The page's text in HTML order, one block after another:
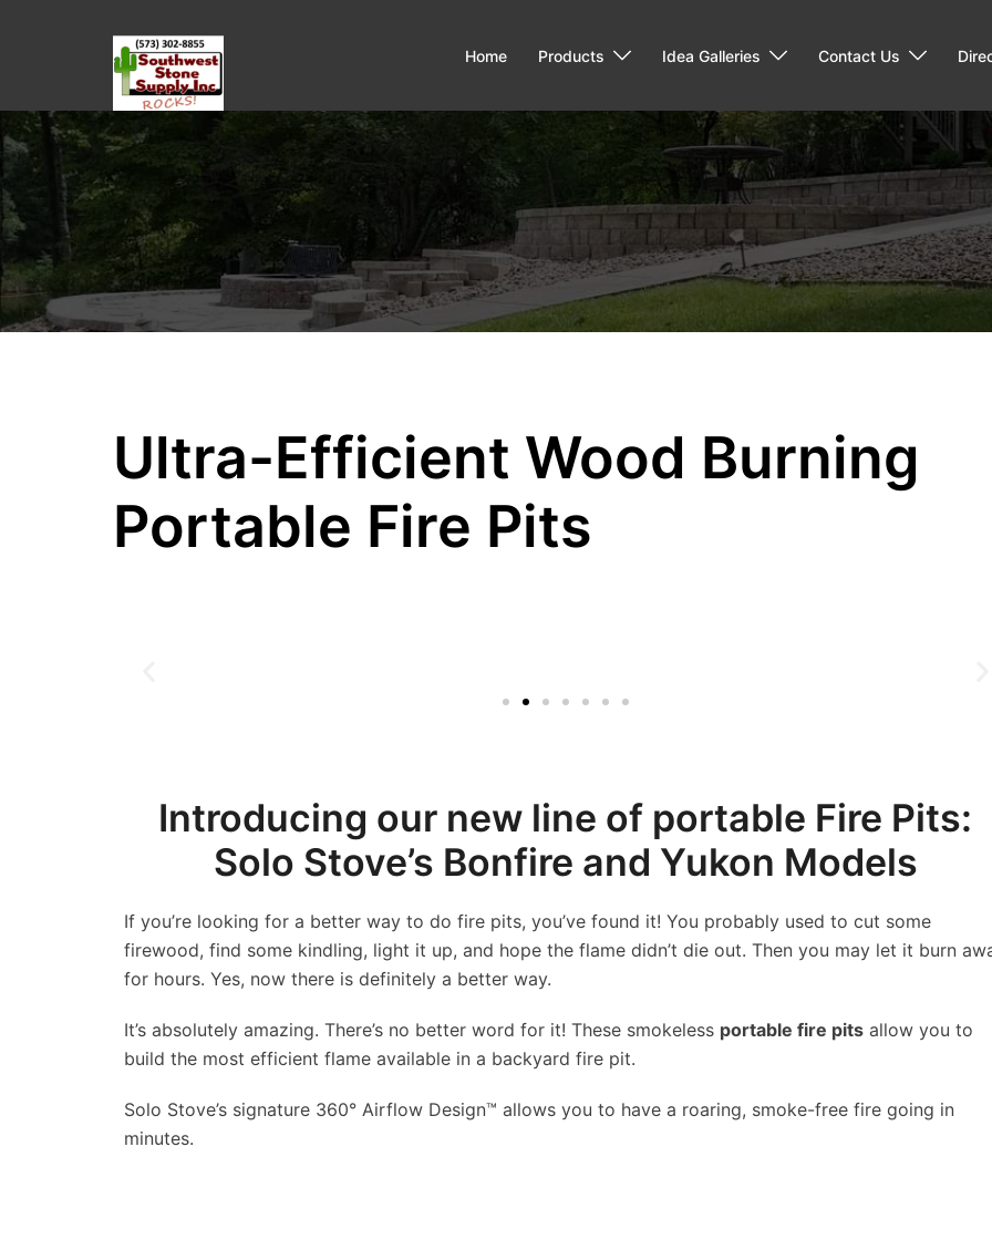
Home Products Idea Galleries Contact Us
Ultra-Efficient Wood Burning
Portable Fire Pits
Introducing our new line of portable Fire Pits:
Solo Stove’s Bonfire and Yukon Models
If you’re looking for a better way to do fire pits, you’ve found it! You probably used to cut some
firewood, find some kindling, light it up, and hope the flame didn’t die out. Then you may let it burn
for hours. Yes, now there is definitely a better way.
It’s absolutely amazing. There’s no better word for it! These smokeless portable fire pits allow you to
build the most efficient flame available in a backyard fire pit.
Solo Stove’s signature 360° Airflow Design™ allows you to have a roaring, smoke-free fire going in
minutes.